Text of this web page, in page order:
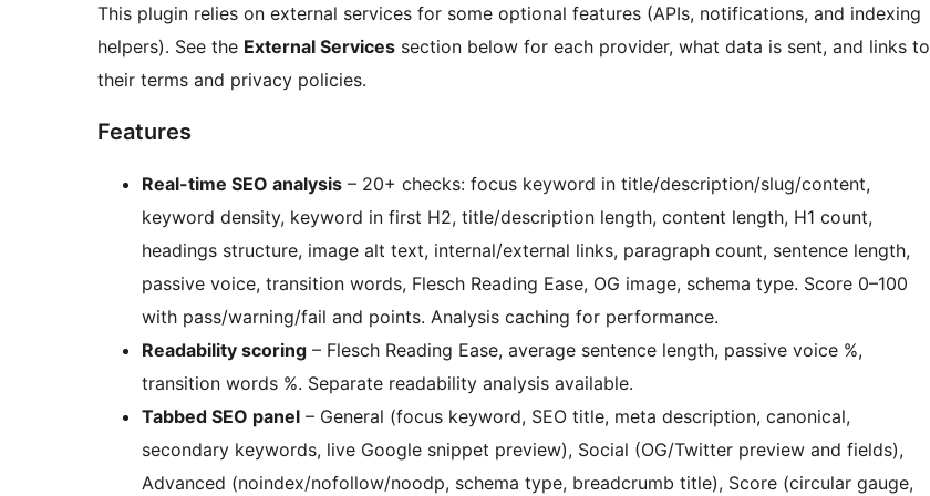
This plugin relies on external services for some optional features (APIs, notifications, and indexing
helpers). See the External Services section below for each provider, what data is sent, and links to
their terms and privacy policies.
Features
Real-time SEO analysis – 20+ checks: focus keyword in title/description/slug/content,
keyword density, keyword in first H2, title/description length, content length, H1 count,
headings structure, image alt text, internal/external links, paragraph count, sentence length,
passive voice, transition words, Flesch Reading Ease, OG image, schema type. Score 0–100
with pass/warning/fail and points. Analysis caching for performance.
Readability scoring – Flesch Reading Ease, average sentence length, passive voice %,
transition words %. Separate readability analysis available.
Tabbed SEO panel – General (focus keyword, SEO title, meta description, canonical,
secondary keywords, live Google snippet preview), Social (OG/Twitter preview and fields),
Advanced (noindex/nofollow/noodp, schema type, breadcrumb title), Score (circular gauge,